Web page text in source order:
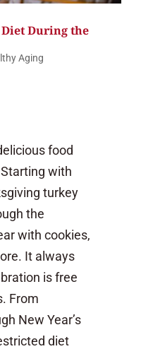
During the
Aging
food
with
turkey
the
with cookies,
It always
is free
From
New Year’s
diet